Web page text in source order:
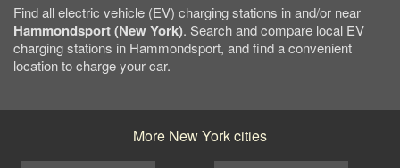
Find all electric vehicle (EV) charging stations in and/or near
Hammondsport (New York). Search and compare local EV
charging stations in Hammondsport, and find a convenient
location to charge your car.
More New York cities